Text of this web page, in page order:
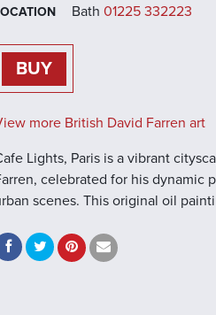
Bath 01225 332223
BUY
more British David Farren art
Lights, Paris is a vibrant
celebrated for his dynamic
scenes. This original oil